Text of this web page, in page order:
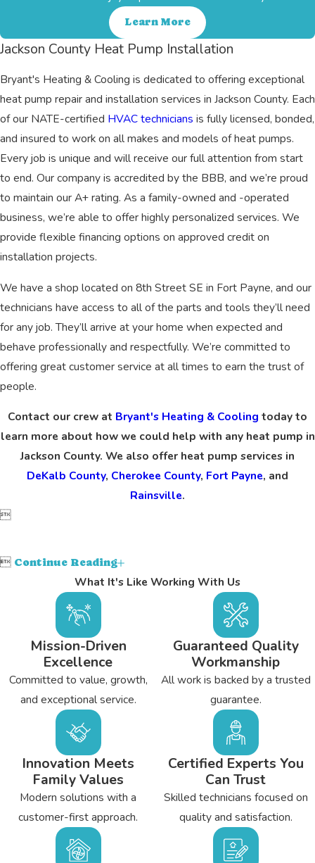
Learn More
Jackson County Heat Pump Installation
Bryant's Heating & Cooling is dedicated to offering exceptional
heat pump repair and installation services in Jackson County. Each
of our NATE-certified HVAC technicians is fully licensed, bonded,
and insured to work on all makes and models of heat pumps.
Every job is unique and will receive our full attention from start
to end. Our company is accredited by the BBB, and we’re proud
to maintain our A+ rating. As a family-owned and -operated
business, we’re able to offer highly personalized services. We
provide flexible financing options on approved credit on
installation projects.
We have a shop located on 8th Street SE in Fort Payne, and our
technicians have access to all of the parts and tools they’ll need
for any job. They’ll arrive at your home when expected and
behave professionally and respectfully. We’re committed to
offering great customer service at all times to earn the trust of
people.
Contact our crew at Bryant's Heating & Cooling today to
learn more about how we could help with any heat pump in
Jackson County. We also offer heat pump services in
DeKalb County, Cherokee County, Fort Payne, and
Rainsville.

 Continue Reading
What It's Like Working With Us
Mission-Driven
Excellence
Committed to value, growth,
and exceptional service.
Innovation Meets
Family Values
Modern solutions with a
customer-first approach.
Guaranteed Quality
Workmanship
All work is backed by a trusted
guarantee.
Certified Experts You
Can Trust
Skilled technicians focused on
quality and satisfaction.